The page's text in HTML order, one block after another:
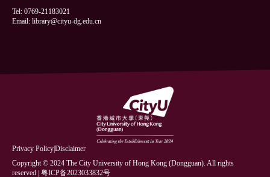
Tel: 0769-21183021
Email: library@cityu-dg.edu.cn
Privacy Policy|Disclaimer
Copyright © 2024 The City University of Hong Kong (Dongguan). All rights
reserved | 粤ICP备2023033832号